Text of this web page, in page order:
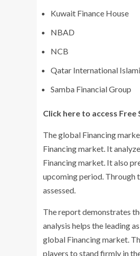
Kuwait Finance House
NBAD
NCB
Qatar International
Samba Financial Group
Click here to access Free
The global Financing
Financing market. It
Financing market. It also
upcoming period. Through
assessed.
The report demonstrates
analysis helps the leading
global Financing market.
players to stand firmly in